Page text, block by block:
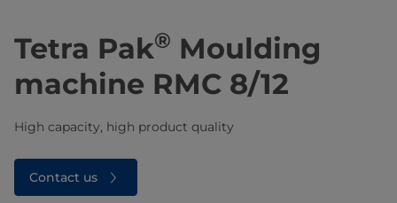
Tetra Pak® Moulding
machine RMC 8/12
High capacity, high product quality
Contact us